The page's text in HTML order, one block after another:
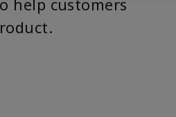
help customers